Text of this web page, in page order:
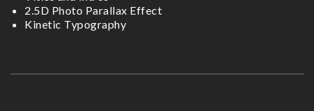
2.5D Photo Parallax Effect
Kinetic Typography